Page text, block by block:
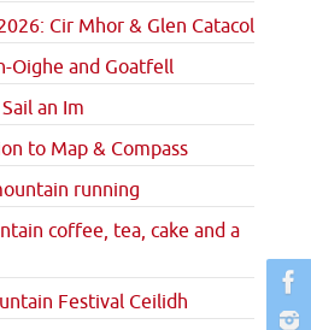
Cir Mhor & Glen Catacol
Oighe and Goatfell
an Im
to Map & Compass
running
coffee, tea, cake and a
Festival Ceilidh